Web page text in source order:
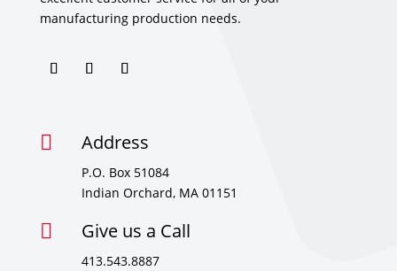
manufacturing production needs.
 Address
P.O. Box 51084
Indian Orchard, MA 01151
 Give us a Call
413.543.8887